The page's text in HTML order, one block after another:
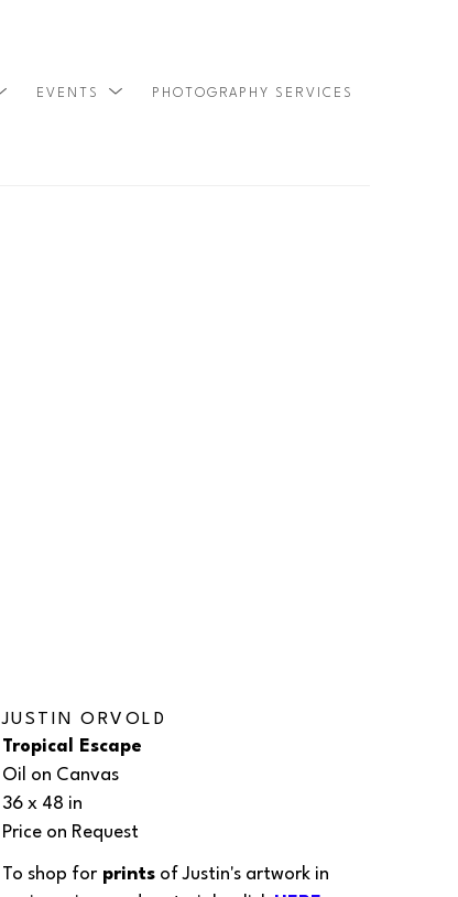
EVENTS PHOTOGRAPHY SERVICES
JUSTIN ORVOLD
Tropical Escape
Oil on Canvas
36 x 48 in
Price on Request
To shop for prints of Justin's artwork in